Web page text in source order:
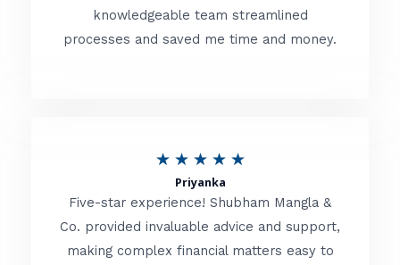
e
d
o
f
knowledgeable team streamlined
processes and saved me time and money.
★ ★ ★ ★ ★R
t
e
Priyanka
Five-star experience! Shubham Mangla &
Co. provided invaluable advice and support,
making complex financial matters easy to